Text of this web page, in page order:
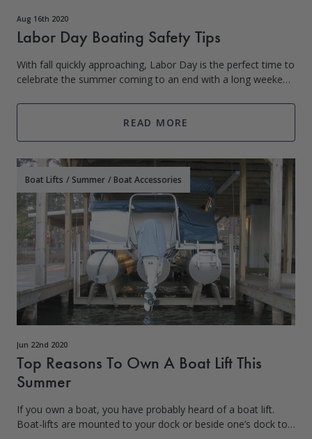
Aug 16th 2020
Labor Day Boating Safety Tips
With fall quickly approaching, Labor Day is the perfect time to
celebrate the summer coming to an end with a long weekend
down your boat lif
READ MORE
Boat Lifts / Summer /Boat Accessories
Jun 22nd 2020
Top Reasons To Own A Boat Lift This
Summer
If you own a boat, you have probably heard of a boat lift.
Boat-lifts are mounted to your dock or beside one’s dock to